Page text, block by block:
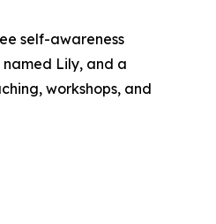
self-awareness
Lily, and a
workshops, and